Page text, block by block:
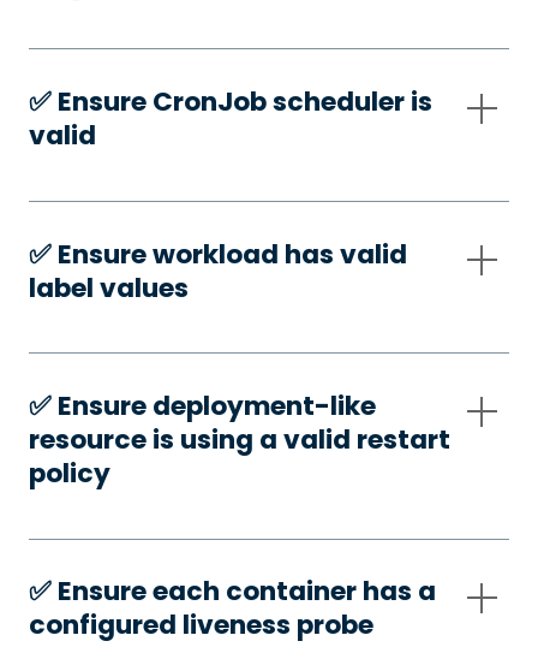
✅️ Ensure CronJob scheduler is
valid
✅️ Ensure workload has valid
label values
✅️ Ensure deployment-like
resource is using a valid restart
policy
✅️ Ensure each container has a
configured liveness probe